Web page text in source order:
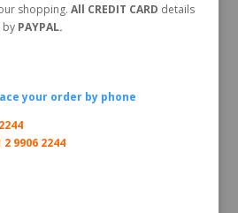
shopping. All CREDIT CARD details
byPAYPAL.
your order by phone
9906 2244